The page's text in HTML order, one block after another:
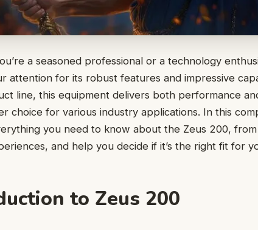
a seasoned professional or a technology
attention for its robust features and impressive
line, this equipment delivers both performance
choice for various industry applications. In this
you need to know about the Zeus 200,
and help you decide if it’s the right fit for
to Zeus 200